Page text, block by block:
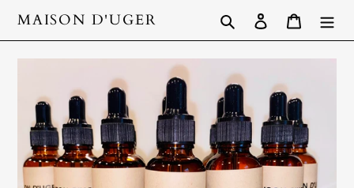
Skip
MAISON D'UGER Search Log in Cart